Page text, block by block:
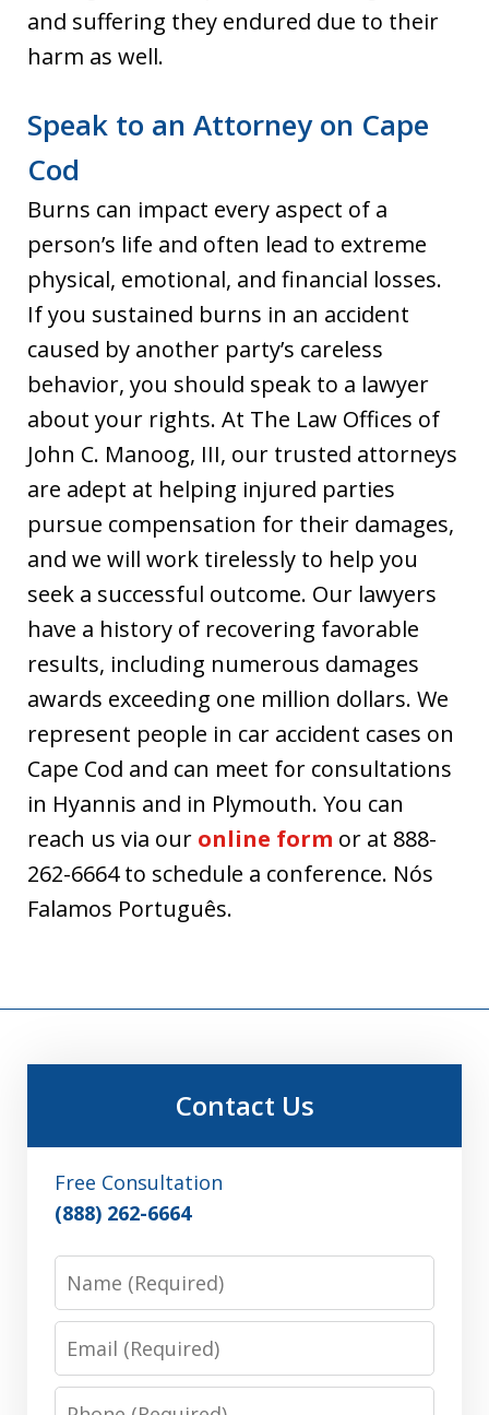
and suffering they endured due to their
harm as well.
Speak to an Attorney on Cape
Cod
Burns can impact every aspect of a
person’s life and often lead to extreme
physical, emotional, and financial losses.
If you sustained burns in an accident
caused by another party’s careless
behavior, you should speak to a lawyer
about your rights. At The Law Offices of
John C. Manoog, III, our trusted attorneys
are adept at helping injured parties
pursue compensation for their damages,
and we will work tirelessly to help you
seek a successful outcome. Our lawyers
have a history of recovering favorable
results, including numerous damages
awards exceeding one million dollars. We
represent people in car accident cases on
Cape Cod and can meet for consultations
in Hyannis and in Plymouth. You can
reach us via our online form or at 888-
262-6664 to schedule a conference. Nós
Falamos Português.
Contact Us
Free Consultation
(888) 262-6664
Name
Email
Phone